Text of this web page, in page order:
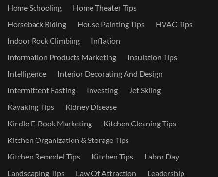
Home Schooling
Home Theater Tips
Horseback Riding
House Painting Tips
HVAC Tips
Indoor Rock Climbing
Inflation
Information Products Marketing
Insulation Tips
Intelligence
Interior Decorating And Design
Intermittent Fasting
Investing
Jet Skiing
Kayaking Tips
Kidney Disease
Kindle E-Book Marketing
Kitchen Cleaning Tips
Kitchen Organization & Storage Tips
Kitchen Remodel Tips
Kitchen Tips
Labor Day
Landscaping Tips
Law Of Attraction
Leadership